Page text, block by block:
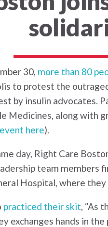
30, more than 80
to protest the
by insulin advocates.
Medicines, along with
here).
day, Right Care
team members
Hospital, where
practiced their skit, “As
exchanges hands in